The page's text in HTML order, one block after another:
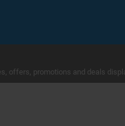
offers, promotions and deals